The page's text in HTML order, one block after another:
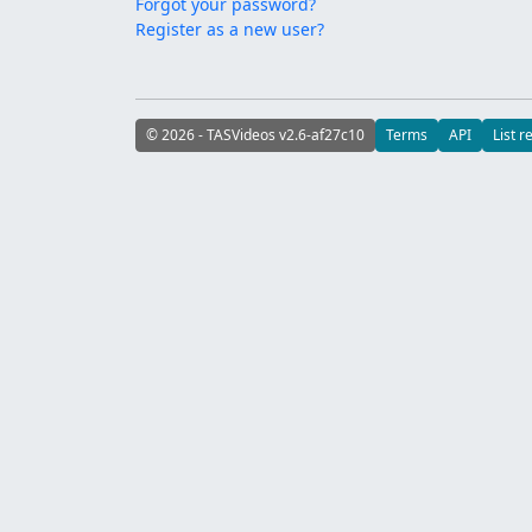
Register as a new user?
© 2026 - TASVideos v2.6-af27c10 Terms API List